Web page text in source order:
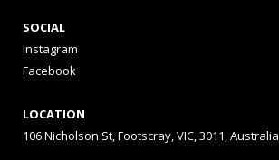
SOCIAL
Instagram
Facebook
LOCATION
106 Nicholson St, Footscray, VIC, 3011, Australia